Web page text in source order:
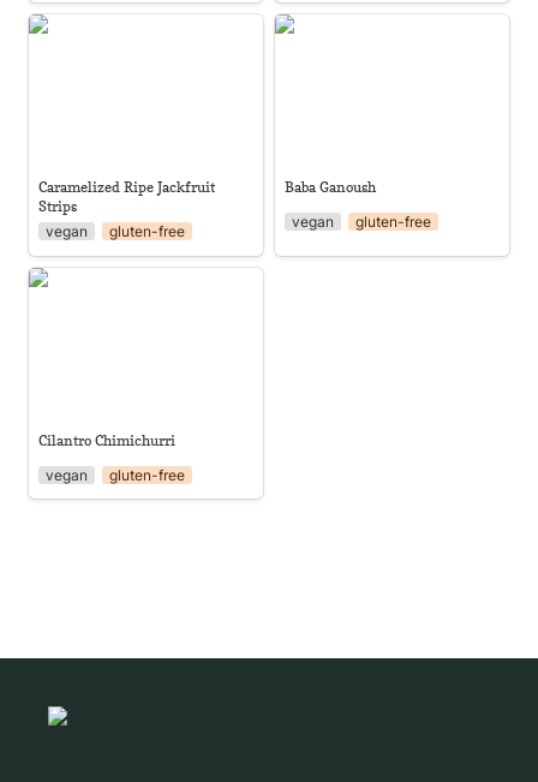
Caramelized Ripe Jackfruit
Caramelized Ripe Jackfruit
Strips
vegan
gluten-free
Baba Ganoush
Baba Ganoush
vegan
gluten-free
Cilantro Chimichurri
Cilantro Chimichurri
vegan
gluten-free